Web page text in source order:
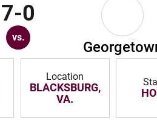
7-0
vs.
Location
BLACKSBURG,
VA.